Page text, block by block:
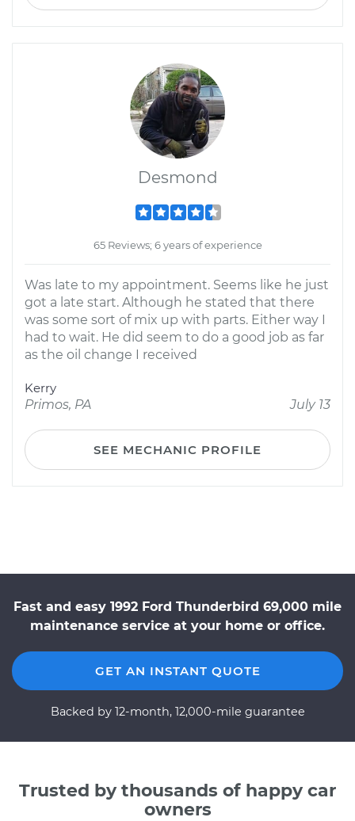
Desmond
65 Reviews; 6 years of experience
Was late to my appointment. Seems like he just
got a late start. Although he stated that there
was some sort of mix up with parts. Either way I
had to wait. He did seem to do a good job as far
as the oil change I received
Kerry
Primos, PA
July 13
SEE MECHANIC PROFILE
Fast and easy 1992 Ford Thunderbird 69,000 mile
maintenance service at your home or office.
GET AN INSTANT QUOTE
Backed by 12-month, 12,000-mile guarantee
Trusted by thousands of happy car
owners